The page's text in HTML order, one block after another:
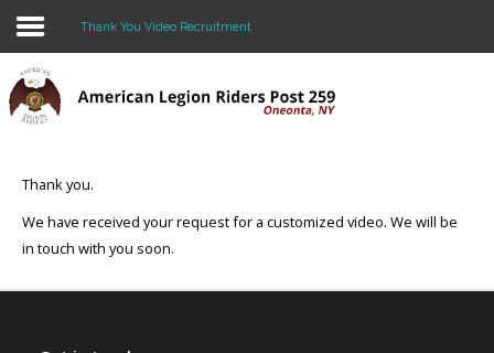
Home
Events
CONTACT US
Thank You Video Recruitment
Thank you.
We have received your request for a customized video. We will be
in touch with you soon.